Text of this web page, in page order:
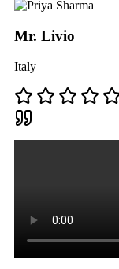
Mr. Livio
Italy